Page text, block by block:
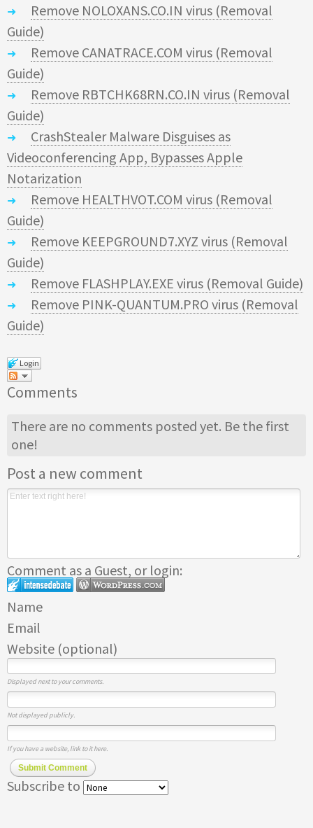
Remove NOLOXANS.CO.IN virus (Removal
Guide)
Remove CANATRACE.COM virus (Removal
Guide)
Remove RBTCHK68RN.CO.IN virus (Removal
Guide)
CrashStealer Malware Disguises as
Videoconferencing App, Bypasses Apple
Notarization
Remove HEALTHVOT.COM virus (Removal
Guide)
Remove KEEPGROUND7.XYZ virus (Removal
Guide)
Remove FLASHPLAY.EXE virus (Removal Guide)
Remove PINK-QUANTUM.PRO virus (Removal
Guide)
Login
Comments
There are no comments posted yet. Be the first
one!
Post a new comment
Comment as a Guest, or login:
Name
Email
Website (optional)
Displayed next to your comments.
Not displayed publicly.
If you have a website, link to it here.
Submit Comment
Subscribe to